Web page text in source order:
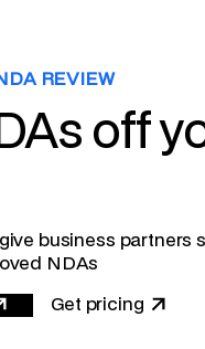
REVIEW
off
business partners
NDAs
Get pricing